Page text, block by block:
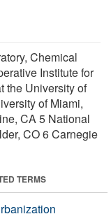
Chemical
Institute for
the University of
of Miami,
CA 5 National
CO 6 Carnegie
TERMS